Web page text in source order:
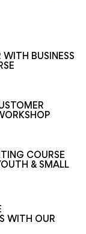
WITH BUSINESS
COURSE
& SMALL
WITH OUR